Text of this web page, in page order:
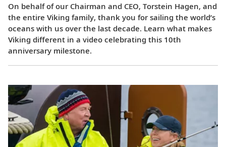
On behalf of our Chairman and CEO, Torstein Hagen, and
the entire Viking family, thank you for sailing the world’s
oceans with us over the last decade. Learn what makes
Viking different in a video celebrating this 10th
anniversary milestone.